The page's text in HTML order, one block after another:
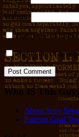
Website
Notify me of
Notify me of new
Who IS This
About Jerry
Patreon Goal